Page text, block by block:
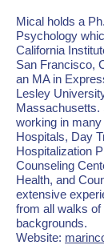
Mical holds a
Psychology
California
San Francisco,
an MA in
Lesley
Massachusetts.
working in
Hospitals, Day
Hospitalization
Counseling
Health, and
extensive
from all walks
backgrounds.
Website: